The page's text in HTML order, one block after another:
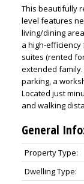
This beautifully
level features
living/dining
a high-
suites (rented
extended family.
parking, a
Located just
and walking
General
Property Type:
Dwelling Type: